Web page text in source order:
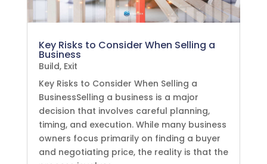
Key Risks to Consider When Selling a
Business
Build, Exit
Key Risks to Consider When Selling a
BusinessSelling a business is a major
decision that involves careful planning,
timing, and execution. While many business
owners focus primarily on finding a buyer
and negotiating price, the reality is that the